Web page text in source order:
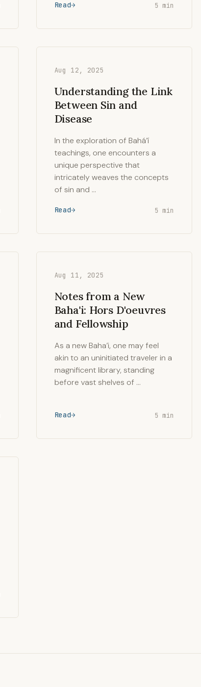
Read 5 min
Aug 12, 2025
Understanding the Link
Between Sin and
Disease
In the exploration of Bahá’í
teachings, one encounters a
unique perspective that
intricately weaves the concepts
of sin and …
Read 5 min
Aug 11, 2025
Notes from a New
Baha'i: Hors D'oeuvres
and Fellowship
As a new Baha’i, one may feel
akin to an uninitiated traveler in a
magnificent library, standing
before vast shelves of …
Read 5 min